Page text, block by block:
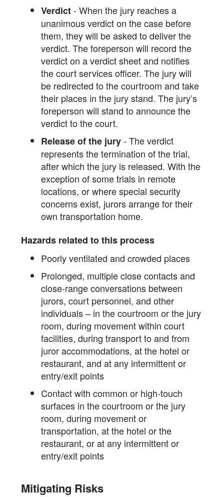
Verdict- When the jury reaches a
unanimous verdict on the case before
them, they will be asked to deliver the
verdict. The foreperson will record the
verdict on a verdict sheet and notifies
the court services officer. The jury will
be redirected to the courtroom and take
their places in the jury stand. The jury’s
foreperson will stand to announce the
verdict to the court.
Release of the jury- The verdict
represents the termination of the trial,
after which the jury is released. With the
exception of some trials in remote
locations, or where special security
concerns exist, jurors arrange for their
own transportation home.
Hazards related to this process
Poorly ventilated and crowded places
Prolonged, multiple close contacts and
close-range conversations between
jurors, court personnel, and other
individuals – in the courtroom or the jury
room, during movement within court
facilities, during transport to and from
juror accommodations, at the hotel or
restaurant, and at any intermittent or
entry/exit points
Contact with common or high-touch
surfaces in the courtroom or the jury
room, during movement or
transportation, at the hotel or the
restaurant, or at any intermittent or
entry/exit points
Mitigating Risks